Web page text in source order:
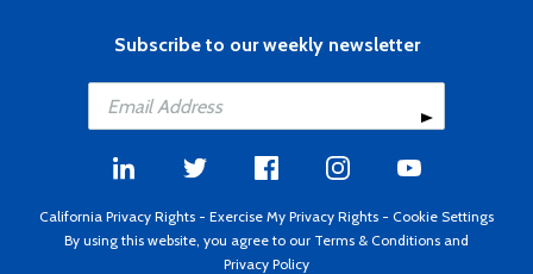
Subscribe to our weekly newsletter
California Privacy Rights - Exercise My Privacy Rights - Cookie Settings
By using this website, you agree to our Terms & Conditions and
Privacy Policy